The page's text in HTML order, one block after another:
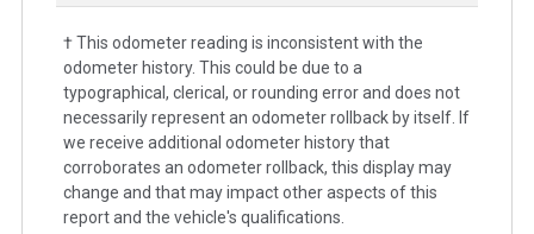
† This odometer reading is inconsistent with the
odometer history. This could be due to a
typographical, clerical, or rounding error and does not
necessarily represent an odometer rollback by itself. If
we receive additional odometer history that
corroborates an odometer rollback, this display may
change and that may impact other aspects of this
report and the vehicle's qualifications.